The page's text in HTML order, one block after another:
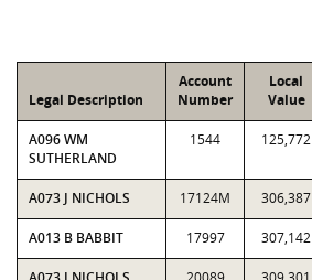
Legal Description
Account
Number
Local
Value
A096 WM
SUTHERLAND
1544 125,772
A073 J NICHOLS 17124M 306,387
A013 B BABBIT 17997 307,142